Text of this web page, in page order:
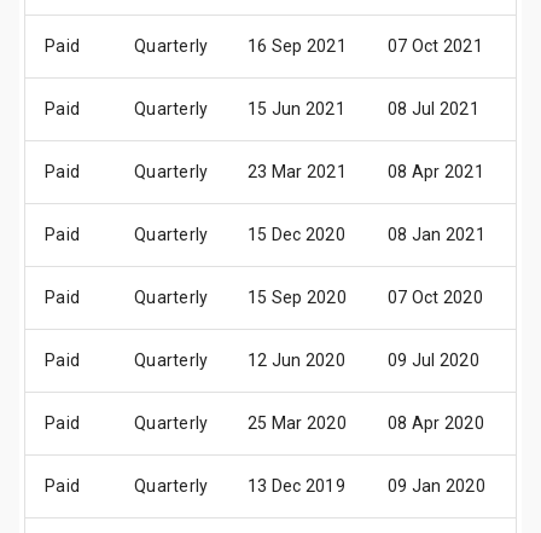
Paid Quarterly 16 Sep 2021 07 Oct 2021
Paid Quarterly 15 Jun 2021 08 Jul 2021
Paid Quarterly 23 Mar 2021 08 Apr 2021
Paid Quarterly 15 Dec 2020 08 Jan 2021
Paid Quarterly 15 Sep 2020 07 Oct 2020
Paid Quarterly 12 Jun 2020 09 Jul 2020
Paid Quarterly 25 Mar 2020 08 Apr 2020
Paid Quarterly 13 Dec 2019 09 Jan 2020